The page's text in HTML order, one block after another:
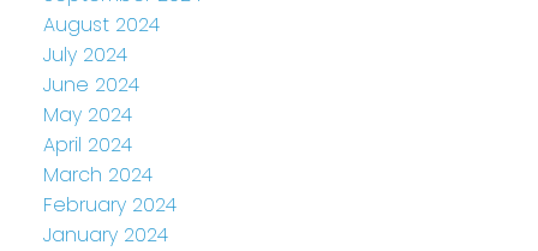
August 2024
July 2024
June 2024
May 2024
April 2024
March 2024
February 2024
January 2024